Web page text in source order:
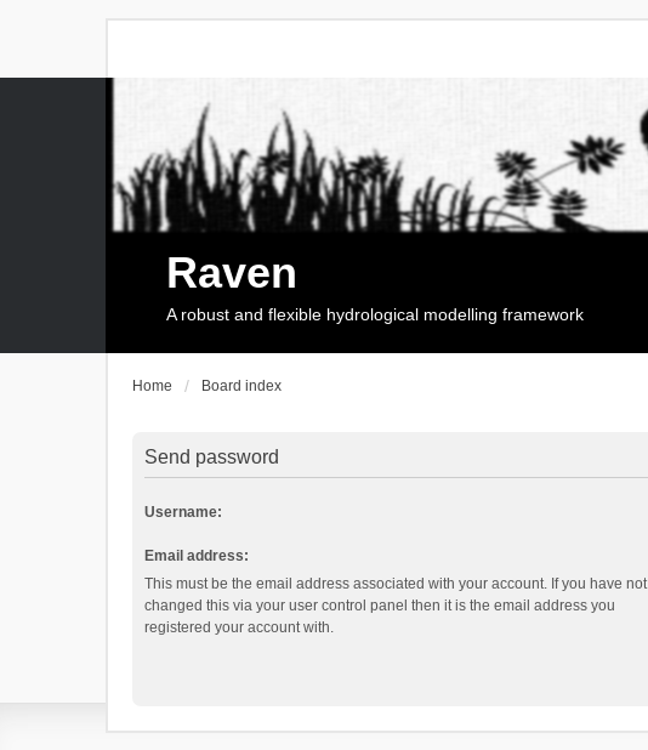
Raven
A robust and flexible hydrological modelling framework
Home Board index
Send password
Username:
Email address:
This must be the email address associated with your account. If you have not
changed this via your user control panel then it is the email address you
registered your account with.